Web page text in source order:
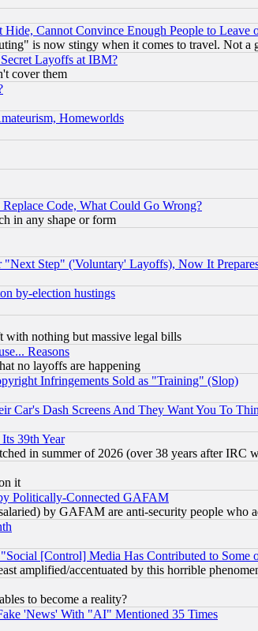
Cannot Convince Enough People to
is now stingy when it comes to travel. Not a
Layoffs at IBM?
cover them
Homeworlds
Code, What Could Go Wrong?
in any shape or form
Step" ('Voluntary' Layoffs), Now It
by-election hustings
nothing but massive legal bills
Reasons
no layoffs are happening
Infringements Sold as "Training" (Slop)
Dash Screens And They Want You To
39th Year
in summer of 2026 (over 38 years after IRC
it
Politically-Connected GAFAM
by GAFAM are anti-security people who
[Control] Media Has Contributed to Some
amplified/accentuated by this horrible
to become a reality?
'News' With "AI" Mentioned 35 Times